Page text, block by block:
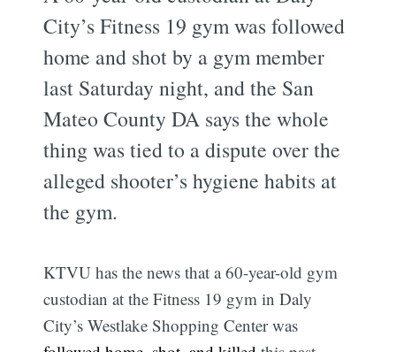
City’s Fitness 19 gym was followed
home and shot by a gym member
last Saturday night, and the San
Mateo County DA says the whole
thing was tied to a dispute over the
alleged shooter’s hygiene habits at
the gym.
KTVU has the news that a 60-year-old gym
custodian at the Fitness 19 gym in Daly
City’s Westlake Shopping Center was